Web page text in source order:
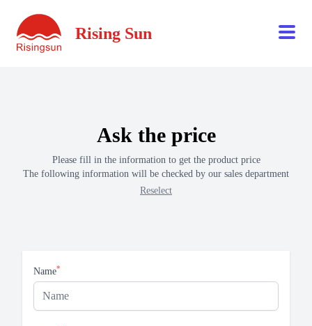
Rising Sun
Ask the price
Please fill in the information to get the product price
The following information will be checked by our sales department
Reselect
Name*